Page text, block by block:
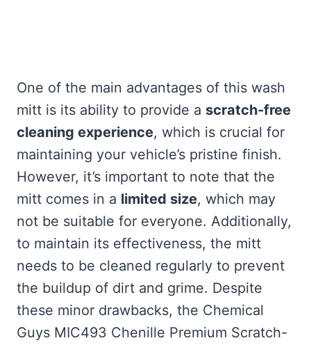
One of the main advantages of this wash
mitt is its ability to provide a scratch-free
cleaning experience, which is crucial for
maintaining your vehicle’s pristine finish.
However, it’s important to note that the
mitt comes in a limited size, which may
not be suitable for everyone. Additionally,
to maintain its effectiveness, the mitt
needs to be cleaned regularly to prevent
the buildup of dirt and grime. Despite
these minor drawbacks, the Chemical
Guys MIC493 Chenille Premium Scratch-